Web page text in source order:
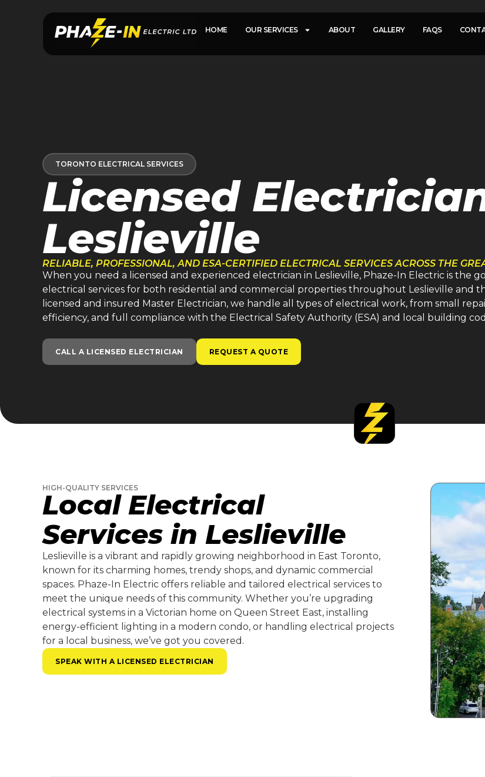
HOME OUR SERVICES ABOUT GALLERY FAQS
TORONTO ELECTRICAL SERVICES
Licensed
Leslieville
RELIABLE, PROFESSIONAL, AND ESA-CERTIFIED ELECTRICAL SERVICES ACROSS THE
When you need a licensed and experienced electrician in Leslieville, Phaze-In Electric is the
electrical services for both residential and commercial properties throughout Leslieville and
licensed and insured Master Electrician, we handle all types of electrical work, from small
efficiency, and full compliance with the Electrical Safety Authority (ESA) and local building
CALL A LICENSED ELECTRICIAN REQUEST A QUOTE
HIGH-QUALITY SERVICES
Local Electrical
Services in Leslieville
Leslieville is a vibrant and rapidly growing neighborhood in East Toronto,
known for its charming homes, trendy shops, and dynamic commercial
spaces. Phaze-In Electric offers reliable and tailored electrical services to
meet the unique needs of this community. Whether you’re upgrading
electrical systems in a Victorian home on Queen Street East, installing
energy-efficient lighting in a modern condo, or handling electrical projects
for a local business, we’ve got you covered.
SPEAK WITH A LICENSED ELECTRICIAN